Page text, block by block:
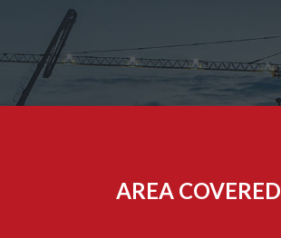
AREA COVERED